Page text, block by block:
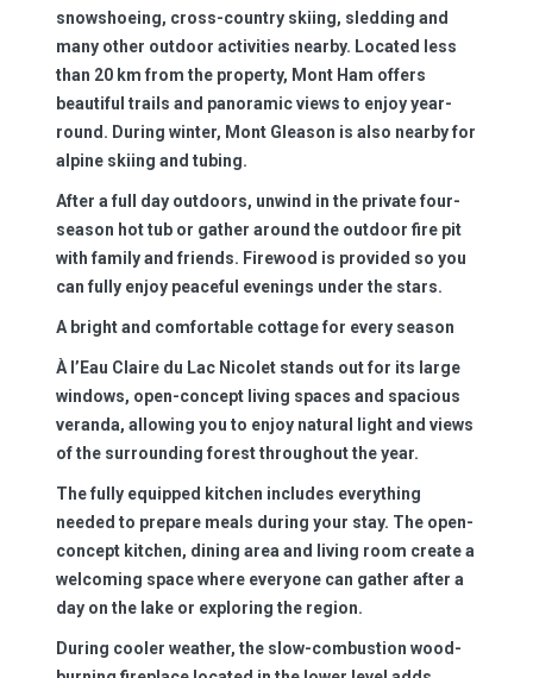
snowshoeing, cross-country skiing, sledding and
many other outdoor activities nearby. Located less
than 20 km from the property, Mont Ham offers
beautiful trails and panoramic views to enjoy year-
round. During winter, Mont Gleason is also nearby for
alpine skiing and tubing.
After a full day outdoors, unwind in the private four-
season hot tub or gather around the outdoor fire pit
with family and friends. Firewood is provided so you
can fully enjoy peaceful evenings under the stars.
A bright and comfortable cottage for every season
À l’Eau Claire du Lac Nicolet stands out for its large
windows, open-concept living spaces and spacious
veranda, allowing you to enjoy natural light and views
of the surrounding forest throughout the year.
The fully equipped kitchen includes everything
needed to prepare meals during your stay. The open-
concept kitchen, dining area and living room create a
welcoming space where everyone can gather after a
day on the lake or exploring the region.
During cooler weather, the slow-combustion wood-